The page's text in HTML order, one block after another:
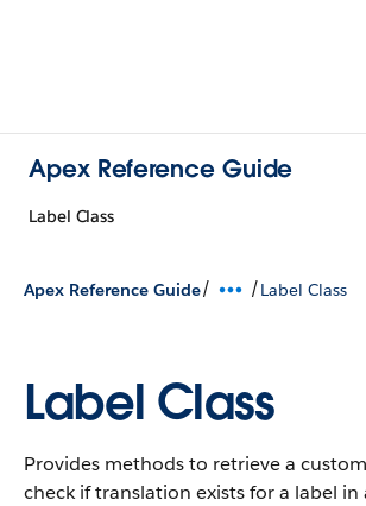
Apex Reference Guide
Label Class
Apex Reference Guide/ /Label Class
Label Class
Provides methods to retrieve a
check if translation exists for a label in